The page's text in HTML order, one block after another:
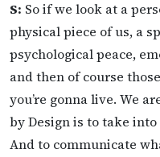
S: So if we look at a
physical piece of us, a
psychological peace,
and then of course
you’re gonna live. We
by Design is to take
And to communicate